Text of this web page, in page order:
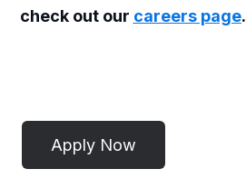
check out our careers page.